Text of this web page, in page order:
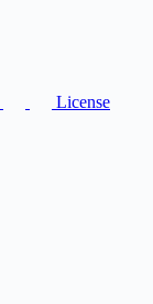
License